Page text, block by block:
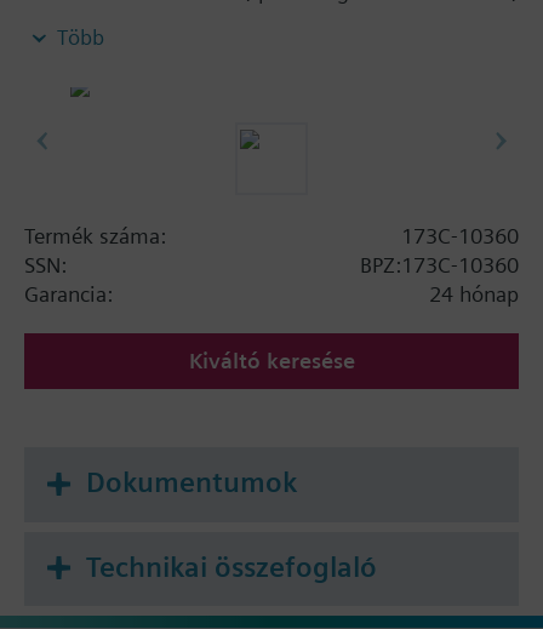
50% Glycol solution in air handlers, convectors, fan
plated brass ball and brass stem and an operating
Typical applications include control of hot or chilled
water and up to 50 percent glycol solution in air
handlers, convectors, fan coil units, unit
handle can manually operate valve in the event of
Több
Termék száma:
173C-10360
SSN:
BPZ:173C-10360
Garancia:
24 hónap
Kiváltó keresése
Dokumentumok
Technikai összefoglaló